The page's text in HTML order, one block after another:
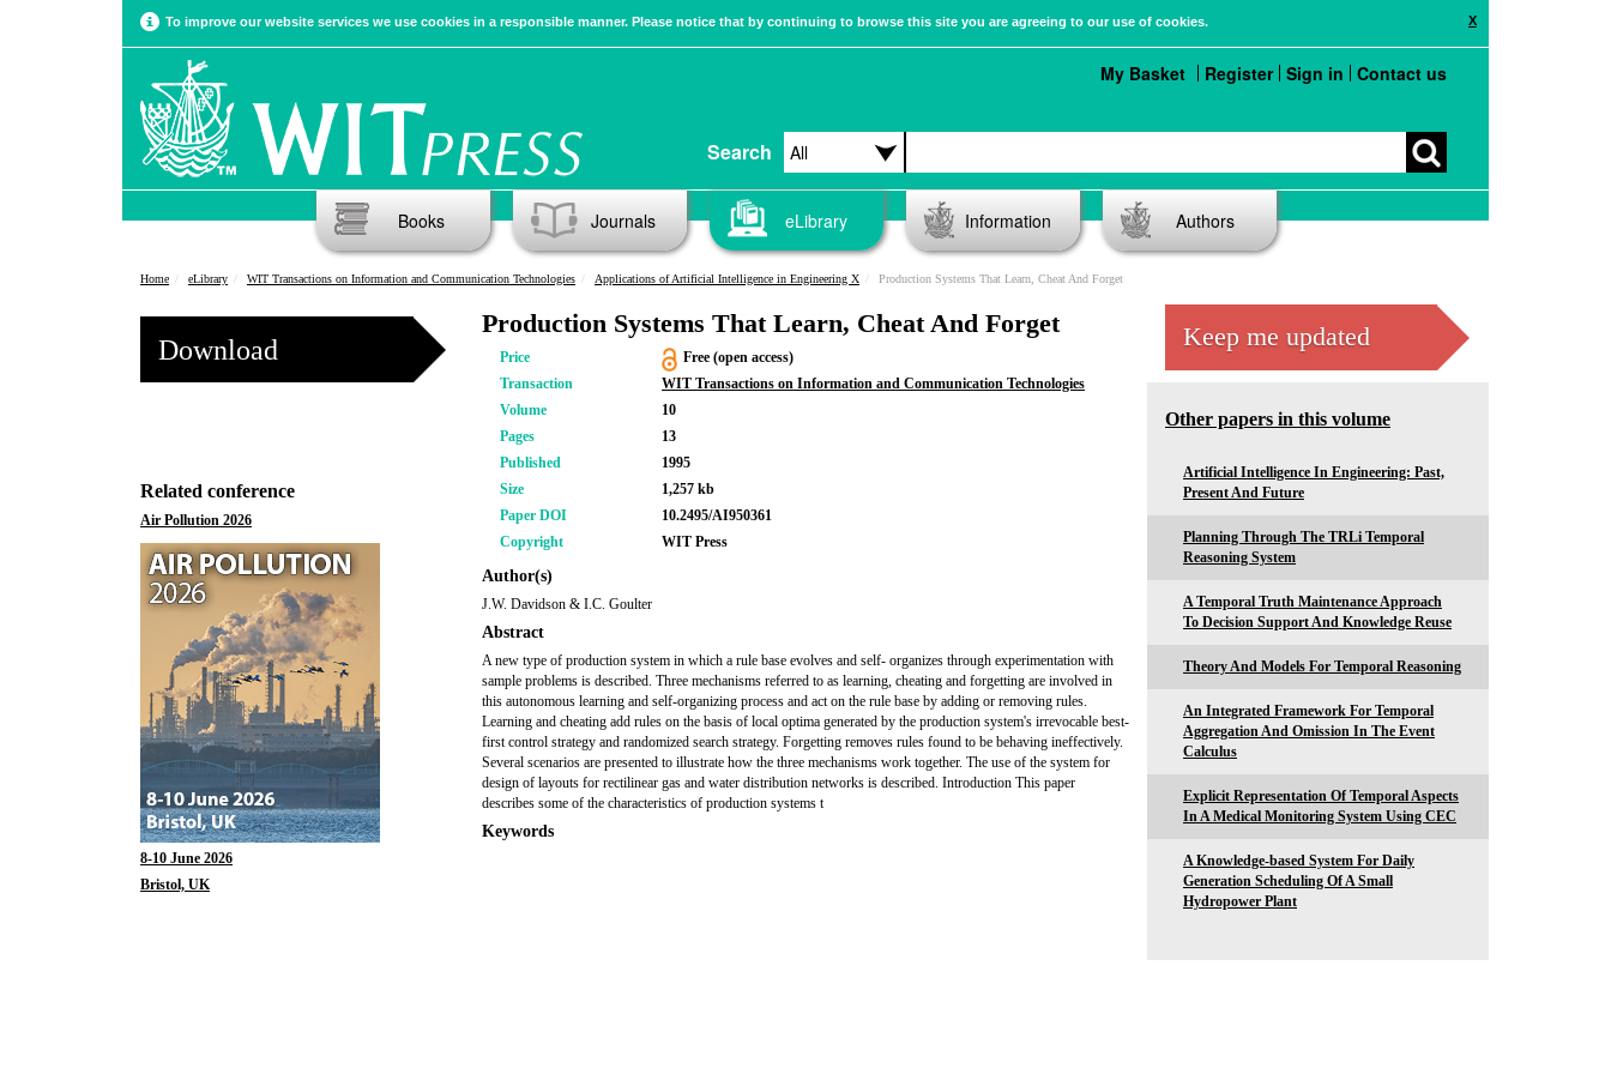
X
To improve our website services we use cookies in a responsible manner. Please notice that by continuing to browse this site you are agreeing to our use of cookies.
Search
My Basket Register Sign in Contact us
Books Journals eLibrary Information Authors
Home eLibrary WIT Transactions on Information and Communication Technologies Applications of Artificial Intelligence in Engineering X Production Systems That Learn, Cheat And Forget
Download
Related conference
Air Pollution 2026
8-10 June 2026
Bristol, UK
Production Systems That Learn, Cheat And Forget
Price
Free (open access)
Transaction
WIT Transactions on Information and Communication Technologies
Volume
10
Pages
13
Published
1995
Size
1,257 kb
Paper DOI
10.2495/AI950361
Copyright
WIT Press
Author(s)
J.W. Davidson & I.C. Goulter
Abstract
A new type of production system in which a rule base evolves and self- organizes through experimentation with
sample problems is described. Three mechanisms referred to as learning, cheating and forgetting are involved in
this autonomous learning and self-organizing process and act on the rule base by adding or removing rules.
Learning and cheating add rules on the basis of local optima generated by the production system's irrevocable best-
first control strategy and randomized search strategy. Forgetting removes rules found to be behaving ineffectively.
Several scenarios are presented to illustrate how the three mechanisms work together. The use of the system for
design of layouts for rectilinear gas and water distribution networks is described. Introduction This paper
describes some of the characteristics of production systems t
Keywords
Keep me updated
Other papers in this volume
Artificial Intelligence In Engineering: Past,
Present And Future
Planning Through The TRLi Temporal
Reasoning System
A Temporal Truth Maintenance Approach
To Decision Support And Knowledge Reuse
Theory And Models For Temporal Reasoning
An Integrated Framework For Temporal
Aggregation And Omission In The Event
Calculus
Explicit Representation Of Temporal Aspects
In A Medical Monitoring System Using CEC
A Knowledge-based System For Daily
Generation Scheduling Of A Small
Hydropower Plant